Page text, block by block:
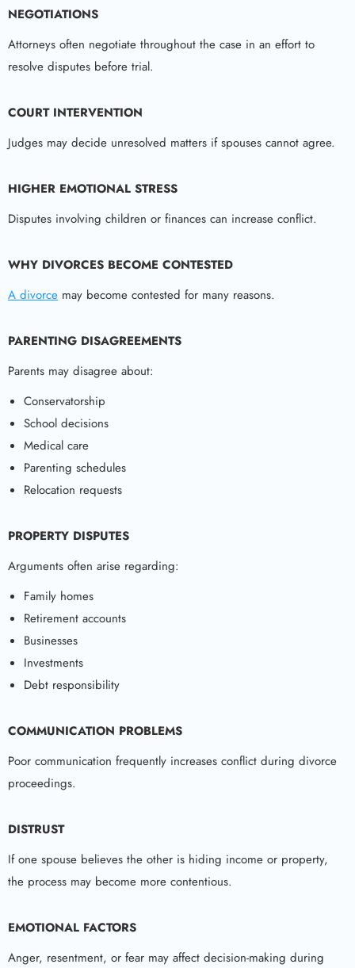
NEGOTIATIONS
Attorneys often negotiate throughout the case in an effort to
resolve disputes before trial.
COURT INTERVENTION
Judges may decide unresolved matters if spouses cannot agree.
HIGHER EMOTIONAL STRESS
Disputes involving children or finances can increase conflict.
WHY DIVORCES BECOME CONTESTED
A divorce may become contested for many reasons.
PARENTING DISAGREEMENTS
Parents may disagree about:
Conservatorship
School decisions
Medical care
Parenting schedules
Relocation requests
PROPERTY DISPUTES
Arguments often arise regarding:
Family homes
Retirement accounts
Businesses
Investments
Debt responsibility
COMMUNICATION PROBLEMS
Poor communication frequently increases conflict during divorce
proceedings.
DISTRUST
If one spouse believes the other is hiding income or property,
the process may become more contentious.
EMOTIONAL FACTORS
Anger, resentment, or fear may affect decision-making during